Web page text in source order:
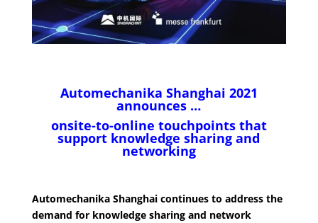
Automechanika Shanghai 2021
announces …
onsite-to-online touchpoints that
support knowledge sharing and
networking
Automechanika Shanghai continues to address the
demand for knowledge sharing and network